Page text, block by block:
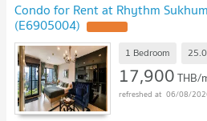
Condo for Rent at Rhythm
(E6905004)
1 Bedroom 25.0
17,900THB/
06/08/